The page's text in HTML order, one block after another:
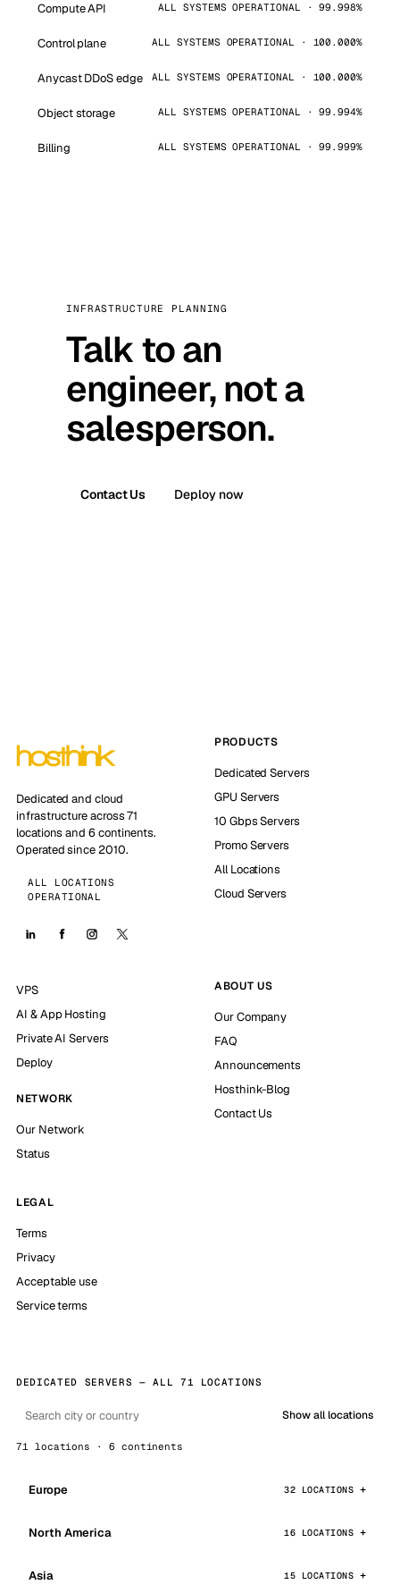
Compute API ALL SYSTEMS OPERATIONAL · 99.998%
Control plane ALL SYSTEMS OPERATIONAL · 100.000%
Anycast DDoS edge ALL SYSTEMS OPERATIONAL · 100.000%
Object storage ALL SYSTEMS OPERATIONAL · 99.994%
Billing ALL SYSTEMS OPERATIONAL · 99.999%
INFRASTRUCTURE PLANNING
Talk to an
engineer, not a
salesperson.
Contact Us Deploy now
Dedicated and cloud
infrastructure across 71
locations and 6 continents.
Operated since 2010.
ALL LOCATIONS
OPERATIONAL
PRODUCTS
Dedicated Servers
GPU Servers
10 Gbps Servers
Promo Servers
All Locations
Cloud Servers
VPS
AI & App Hosting
Private AI Servers
Deploy
NETWORK
Our Network
Status
ABOUT US
Our Company
FAQ
Announcements
Hosthink-Blog
Contact Us
LEGAL
Terms
Privacy
Acceptable use
Service terms
DEDICATED SERVERS — ALL 71 LOCATIONS
Show all locations
71 locations · 6 continents
Europe 32 LOCATIONS
North America 16 LOCATIONS
Asia 15 LOCATIONS